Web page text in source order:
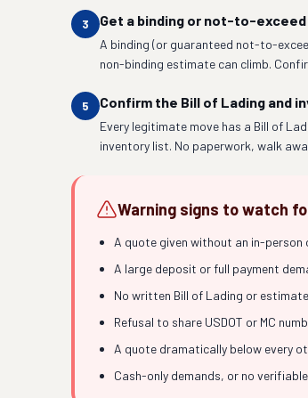
3 Get a binding or not-to-
A binding (or guaranteed not-to-
non-binding estimate can climb.
5 Confirm the Bill of Lading and
Every legitimate move has a Bill of
inventory list. No paperwork, walk
Warning signs to watch
A quote given without an in-person
A large deposit or full payment
No written Bill of Lading or
Refusal to share USDOT or MC
A quote dramatically below every
Cash-only demands, or no